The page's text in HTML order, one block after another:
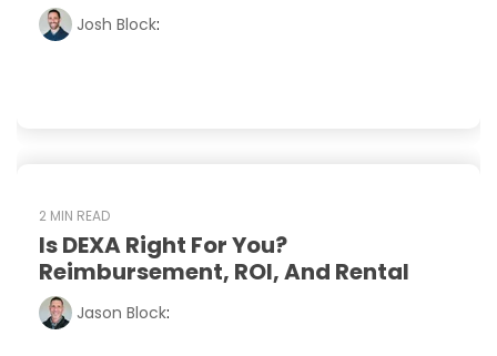
Josh Block:
2 MIN READ
Is DEXA Right For You?
Reimbursement, ROI, And Rental
Jason Block: